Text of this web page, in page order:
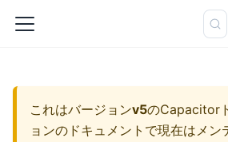
これはバージョンv5のCapacitor
ョンのドキュメントで現在はメン